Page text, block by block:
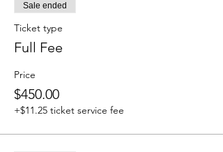
Sale ended
Ticket type
Full Fee
Price
$450.00
+$11.25 ticket service fee